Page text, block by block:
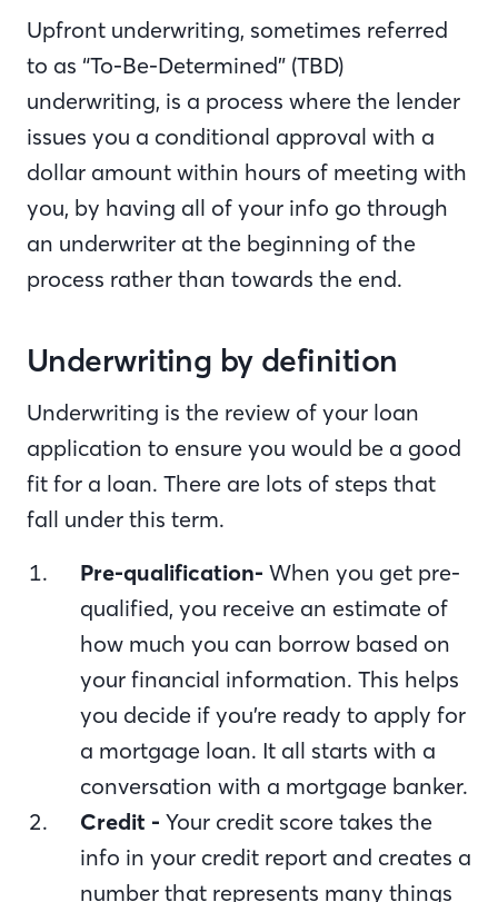
Upfront underwriting, sometimes referred
to as “To-Be-Determined” (TBD)
underwriting, is a process where the lender
issues you a conditional approval with a
dollar amount within hours of meeting with
you, by having all of your info go through
an underwriter at the beginning of the
process rather than towards the end.
Underwriting by definition
Underwriting is the review of your loan
application to ensure you would be a good
fit for a loan. There are lots of steps that
fall under this term.
Pre-qualification- When you get pre-
qualified, you receive an estimate of
how much you can borrow based on
your financial information. This helps
you decide if you’re ready to apply for
a mortgage loan. It all starts with a
conversation with a mortgage banker.
Credit - Your credit score takes the
info in your credit report and creates a
number that represents many things